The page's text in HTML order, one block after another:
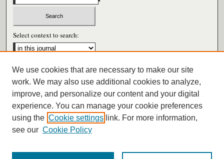
Select context to search:
Advanced Search
ISSN: 0026-6604
We use cookies that are necessary to make our site
work. We may also use additional cookies to analyze,
improve, and personalize our content and your digital
experience. You can manage your cookie preferences
using the Cookie settings link. For more information,
see our Cookie Policy